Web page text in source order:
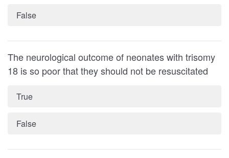
False
The neurological outcome of neonates with trisomy
18 is so poor that they should not be resuscitated
True
False